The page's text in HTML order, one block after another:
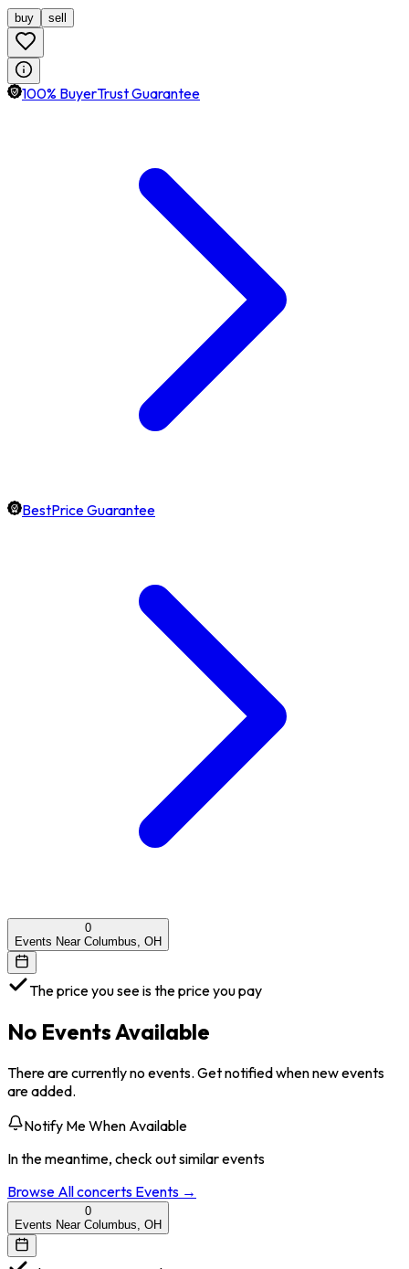
buy sell
100% BuyerTrust Guarantee
BestPrice Guarantee
0
Events Near Columbus, OH
The price you see is the price you pay
No Events Available
There are currently no events. Get notified when new events
are added.
Notify Me When Available
In the meantime, check out similar events
Browse Allconcerts Events →
0
Events Near Columbus, OH